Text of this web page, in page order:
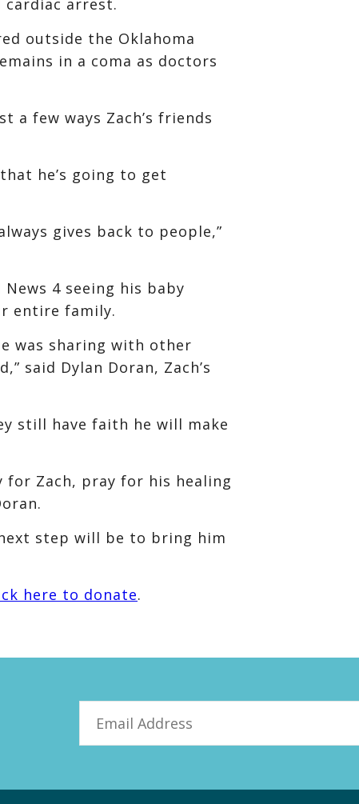
outside the Oklahoma
in a coma as doctors
few ways Zach’s friends
he’s going to get
gives back to people,”
4 seeing his baby
entire family.
was sharing with other
said Dylan Doran, Zach’s
still have faith he will make
Zach, pray for his healing
step will be to bring him
here to donate.